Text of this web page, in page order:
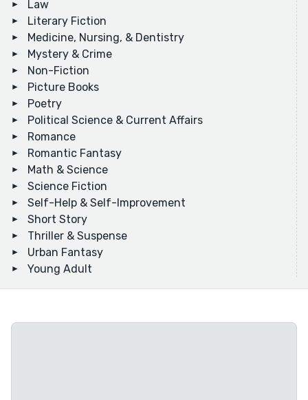
Law
Literary Fiction
Medicine, Nursing, & Dentistry
Mystery & Crime
Non-Fiction
Picture Books
Poetry
Political Science & Current Affairs
Romance
Romantic Fantasy
Math & Science
Science Fiction
Self-Help & Self-Improvement
Short Story
Thriller & Suspense
Urban Fantasy
Young Adult